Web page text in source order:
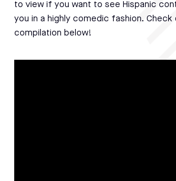
to view if you want to see Hispanic
you in a highly comedic fashion. Check
compilation below!